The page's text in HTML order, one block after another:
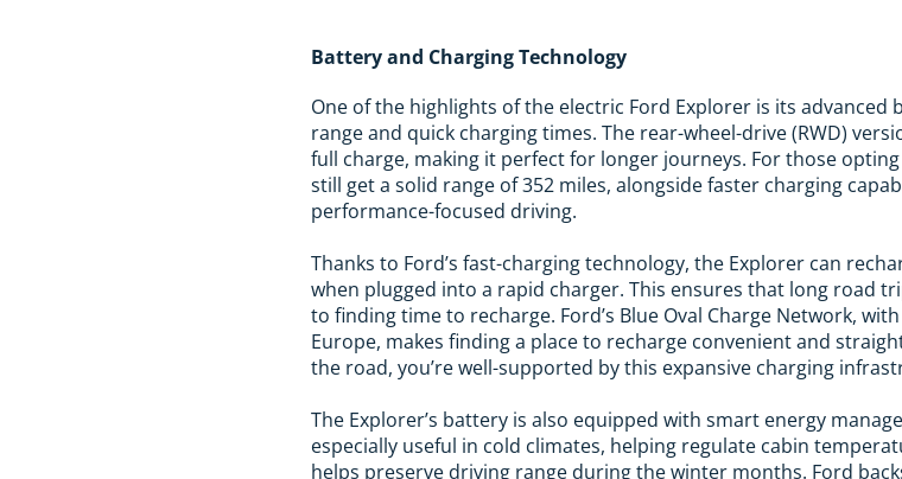
Battery and Charging Technology
One of the highlights of the electric Ford Explorer is its
range and quick charging times. The rear-wheel-drive (RWD)
full charge, making it perfect for longer journeys. For those
still get a solid range of 352 miles, alongside faster charging
performance-focused driving.
Thanks to Ford’s fast-charging technology, the Explorer can
when plugged into a rapid charger. This ensures that long road
to finding time to recharge. Ford’s Blue Oval Charge Network,
Europe, makes finding a place to recharge convenient and
the road, you’re well-supported by this expansive charging
The Explorer’s battery is also equipped with smart energy
especially useful in cold climates, helping regulate cabin
helps preserve driving range during the winter months. Ford